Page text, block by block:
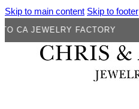
Skip to main content Skip to footer
FACTORY